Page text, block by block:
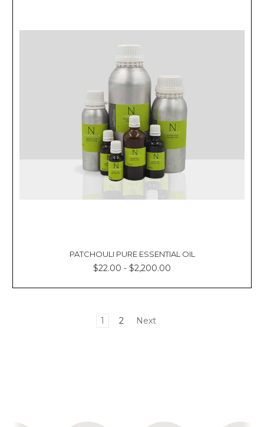
PATCHOULI PURE ESSENTIAL OIL
$22.00 - $2,200.00
1 2 Next